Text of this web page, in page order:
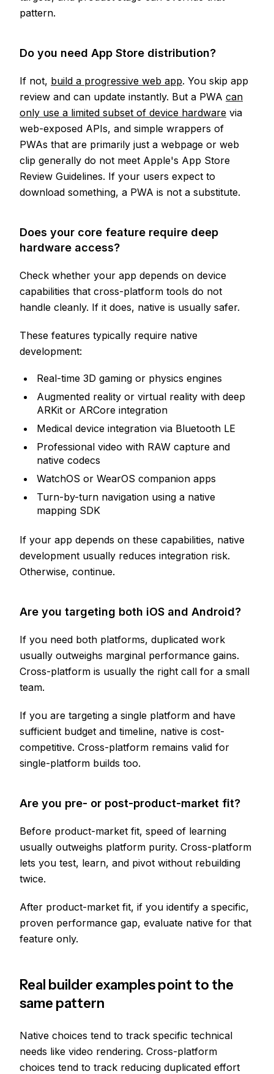
pattern.
Do you need App Store distribution?
If not, build a progressive web app. You skip app
review and can update instantly. But a PWA can
only use a limited subset of device hardware via
web-exposed APIs, and simple wrappers of
PWAs that are primarily just a webpage or web
clip generally do not meet Apple's App Store
Review Guidelines. If your users expect to
download something, a PWA is not a substitute.
Does your core feature require deep
hardware access?
Check whether your app depends on device
capabilities that cross-platform tools do not
handle cleanly. If it does, native is usually safer.
These features typically require native
development:
Real-time 3D gaming or physics engines
Augmented reality or virtual reality with deep
ARKit or ARCore integration
Medical device integration via Bluetooth LE
Professional video with RAW capture and
native codecs
WatchOS or WearOS companion apps
Turn-by-turn navigation using a native
mapping SDK
If your app depends on these capabilities, native
development usually reduces integration risk.
Otherwise, continue.
Are you targeting both iOS and Android?
If you need both platforms, duplicated work
usually outweighs marginal performance gains.
Cross-platform is usually the right call for a small
team.
If you are targeting a single platform and have
sufficient budget and timeline, native is cost-
competitive. Cross-platform remains valid for
single-platform builds too.
Are you pre- or post-product-market fit?
Before product-market fit, speed of learning
usually outweighs platform purity. Cross-platform
lets you test, learn, and pivot without rebuilding
twice.
After product-market fit, if you identify a specific,
proven performance gap, evaluate native for that
feature only.
Real builder examples point to the
same pattern
Native choices tend to track specific technical
needs like video rendering. Cross-platform
choices tend to track reducing duplicated effort